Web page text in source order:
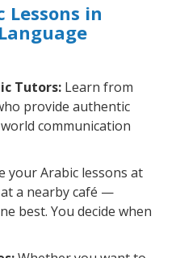
Lessons in
Tutors: Learn from
provide authentic
communication
your Arabic lessons at
a nearby café —
best. You decide when